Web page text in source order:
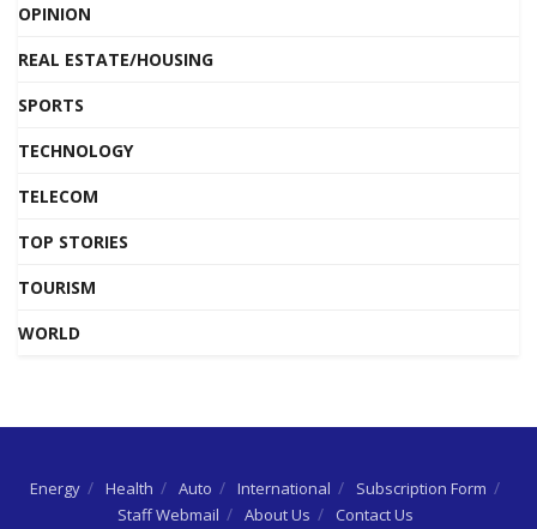
OPINION
REAL ESTATE/HOUSING
SPORTS
TECHNOLOGY
TELECOM
TOP STORIES
TOURISM
WORLD
Energy Health Auto International
Subscription Form
Staff Webmail
About Us Contact Us